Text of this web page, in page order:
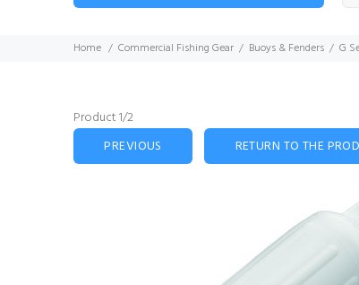
Home Commercial Fishing Gear Buoys & Fenders G
Product 1/2
PREVIOUS
RETURN TO THE